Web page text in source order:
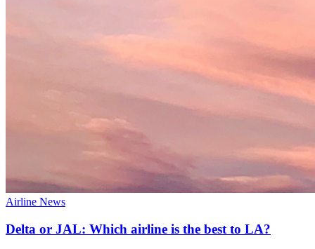
Airline News
Delta or JAL: Which airline is the best to LA?